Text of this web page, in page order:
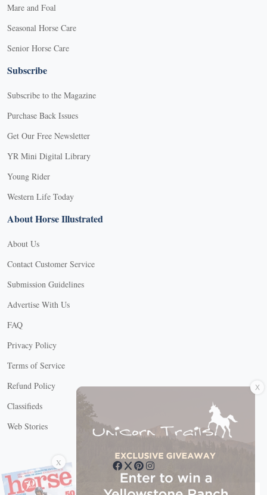
Mare and Foal
Seasonal Horse Care
Senior Horse Care
Subscribe
Subscribe to the Magazine
Purchase Back Issues
Get Our Free Newsletter
YR Mini Digital Library
Young Rider
Western Life Today
About Horse Illustrated
About Us
Contact Customer Service
Submission Guidelines
Advertise With Us
FAQ
Privacy Policy
Terms of Service
Refund Policy
Classifieds
Web Stories